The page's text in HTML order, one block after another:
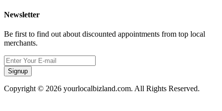
Newsletter
Be first to find out about discounted appointments from top local
merchants.
Signup
Copyright © 2026 yourlocalbizland.com. All Rights Reserved.